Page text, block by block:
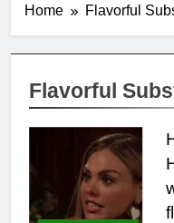
Home Flavorful
Flavorful